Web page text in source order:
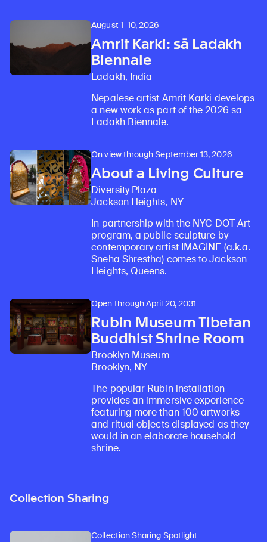
August 1–10, 2026
Amrit Karki: sā Ladakh
Biennale
Ladakh, India
Nepalese artist Amrit Karki develops
a new work as part of the 2026 sā
Ladakh Biennale.
On view through September 13, 2026
About a Living Culture
Diversity Plaza
Jackson Heights, NY
In partnership with the NYC DOT Art
program, a public sculpture by
contemporary artist IMAGINE (a.k.a.
Sneha Shrestha) comes to Jackson
Heights, Queens.
Open through April 20, 2031
Rubin Museum Tibetan
Buddhist Shrine Room
Brooklyn Museum
Brooklyn, NY
The popular Rubin installation
provides an immersive experience
featuring more than 100 artworks
and ritual objects displayed as they
would in an elaborate household
shrine.
Collection Sharing
Collection Sharing Spotlight